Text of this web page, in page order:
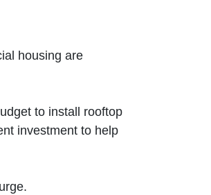
housing are
to install rooftop
investment to help